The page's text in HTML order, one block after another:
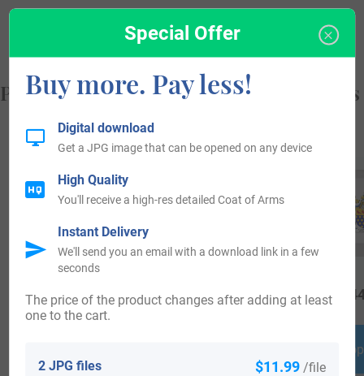
Popular products with your Coat of Arms
$18.99 $34.99
Special Offer
Buy more. Pay less!
2 JPG files $11.99 /file
The price of the product changes after adding at least
one to the cart.
Digital download
Get a JPG image that can be opened on any device
High Quality
You'll receive a high-res detailed Coat of Arms
Instant Delivery
We'll send you an email with a download link in a few
seconds